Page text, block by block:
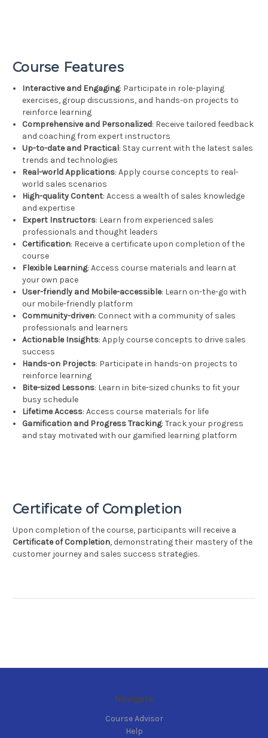
Course Features
Interactive and Engaging: Participate in role-playing
exercises, group discussions, and hands-on projects to
reinforce learning
Comprehensive and Personalized: Receive tailored feedback
and coaching from expert instructors
Up-to-date and Practical: Stay current with the latest sales
trends and technologies
Real-world Applications: Apply course concepts to real-
world sales scenarios
High-quality Content: Access a wealth of sales knowledge
and expertise
Expert Instructors: Learn from experienced sales
professionals and thought leaders
Certification: Receive a certificate upon completion of the
course
Flexible Learning: Access course materials and learn at
your own pace
User-friendly and Mobile-accessible: Learn on-the-go with
our mobile-friendly platform
Community-driven: Connect with a community of sales
professionals and learners
Actionable Insights: Apply course concepts to drive sales
success
Hands-on Projects: Participate in hands-on projects to
reinforce learning
Bite-sized Lessons: Learn in bite-sized chunks to fit your
busy schedule
Lifetime Access: Access course materials for life
Gamification and Progress Tracking: Track your progress
and stay motivated with our gamified learning platform
Certificate of Completion
Upon completion of the course, participants will receive a
Certificate of Completion, demonstrating their mastery of the
customer journey and sales success strategies.
Navigate
Course Advisor
Help